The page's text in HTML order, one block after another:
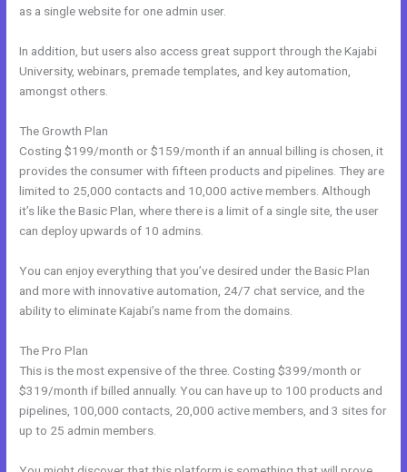
as a single website for one admin user.
In addition, but users also access great support through the Kajabi
University, webinars, premade templates, and key automation,
amongst others.
The Growth Plan
Costing $199/month or $159/month if an annual billing is chosen, it
provides the consumer with fifteen products and pipelines. They are
limited to 25,000 contacts and 10,000 active members. Although
it’s like the Basic Plan, where there is a limit of a single site, the user
can deploy upwards of 10 admins.
You can enjoy everything that you’ve desired under the Basic Plan
and more with innovative automation, 24/7 chat service, and the
ability to eliminate Kajabi’s name from the domains.
The Pro Plan
This is the most expensive of the three. Costing $399/month or
$319/month if billed annually. You can have up to 100 products and
pipelines, 100,000 contacts, 20,000 active members, and 3 sites for
up to 25 admin members.